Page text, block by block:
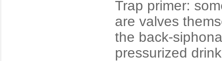
Trap primer:
are valves
the back-
pressurized